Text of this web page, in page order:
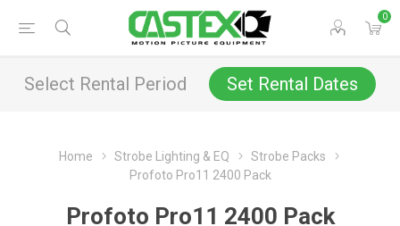
0
Select Rental Period Set Rental Dates
Home Strobe Lighting & EQ
Strobe Packs
Profoto Pro11 2400 Pack
Profoto Pro11 2400 Pack